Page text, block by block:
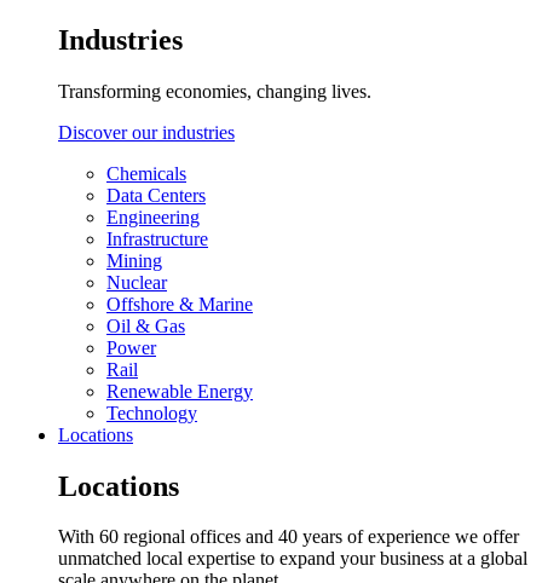
Industries
Transforming economies, changing lives.
Discover our industries
Chemicals
Data Centers
Engineering
Infrastructure
Mining
Nuclear
Offshore & Marine
Oil & Gas
Power
Rail
Renewable Energy
Technology
Locations
Locations
With 60 regional offices and 40 years of experience we offer
unmatched local expertise to expand your business at a global